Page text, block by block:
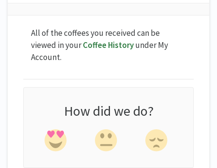
All of the coffees you received can be
viewed in yourCoffee Historyunder My
Account.
How did we do?